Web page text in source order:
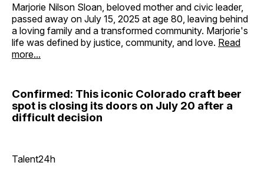
Marjorie Nilson Sloan, beloved mother and civic leader,
passed away on July 15, 2025 at age 80, leaving behind
a loving family and a transformed community. Marjorie's
life was defined by justice, community, and love. Read
more...
Confirmed: This iconic Colorado craft beer
spot is closing its doors on July 20 after a
difficult decision
Talent24h